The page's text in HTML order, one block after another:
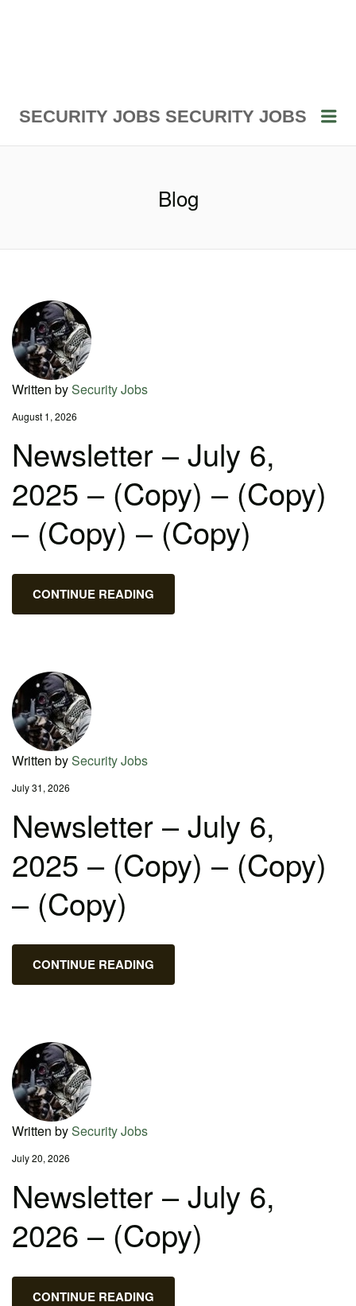
SECURITY JOBS SECURITY JOBS
Blog
Written bySecurity Jobs
August 1, 2026
Newsletter – July 6,
2025 – (Copy) – (Copy)
– (Copy) – (Copy)
CONTINUE READING
Written bySecurity Jobs
July 31, 2026
Newsletter – July 6,
2025 – (Copy) – (Copy)
– (Copy)
CONTINUE READING
Written bySecurity Jobs
July 20, 2026
Newsletter – July 6,
2026 – (Copy)
CONTINUE READING